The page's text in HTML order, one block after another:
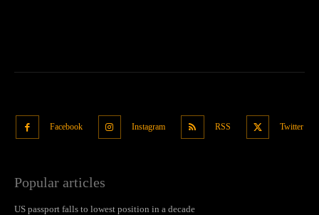
Facebook Instagram RSS Twitter
Popular articles
US passport falls to lowest position in a decade